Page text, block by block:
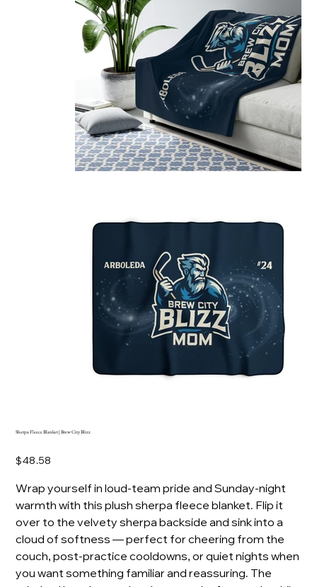
Sherpa Fleece Blanket | Brew City Blizz
Price
$48.58
Wrap yourself in loud-team pride and Sunday-night
warmth with this plush sherpa fleece blanket. Flip it
over to the velvety sherpa backside and sink into a
cloud of softness — perfect for cheering from the
couch, post-practice cooldowns, or quiet nights when
you want something familiar and reassuring. The